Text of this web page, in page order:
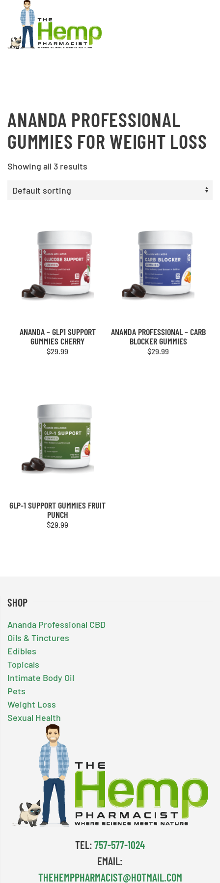
ANANDA PROFESSIONAL
GUMMIES FOR WEIGHT LOSS
Showing all 3 results
ANANDA – GLP1 SUPPORT
GUMMIES CHERRY
$29.99
ANANDA PROFESSIONAL – CARB
BLOCKER GUMMIES
$29.99
GLP-1 SUPPORT GUMMIES FRUIT
PUNCH
$29.99
SHOP
Ananda Professional CBD
Oils & Tinctures
Edibles
Topicals
Intimate Body Oil
Pets
Weight Loss
Sexual Health
TEL:757-577-1024
EMAIL:
THEHEMPPHARMACIST@HOTMAIL.COM